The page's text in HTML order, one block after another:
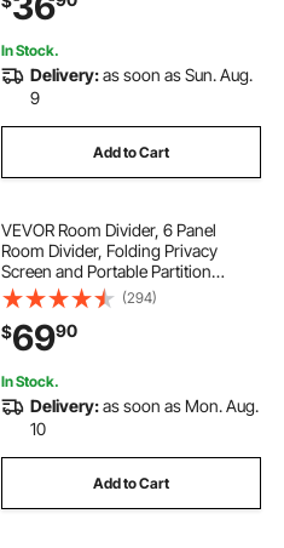
In Stock.
Delivery:as soon as Sun. Aug.
9
Add to Cart
VEVOR Room Divider, 6 Panel
Room Divider, Folding Privacy
Screen and Portable Partition
Divider for Room Separation,
Freestanding Room Partitions for
Office, Bedroom, Study, Grey
(294)
$6990
In Stock.
Delivery:as soon as Mon. Aug.
10
Add to Cart